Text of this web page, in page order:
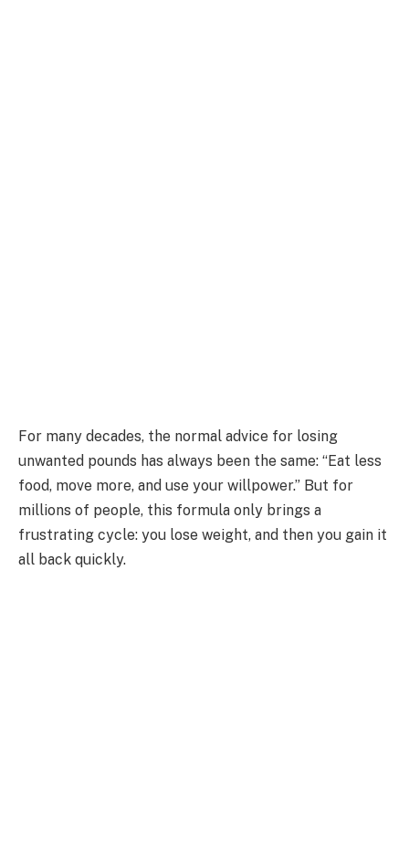
For many decades, the normal advice for losing
unwanted pounds has always been the same: “Eat less
food, move more, and use your willpower.” But for
millions of people, this formula only brings a
frustrating cycle: you lose weight, and then you gain it
all back quickly.